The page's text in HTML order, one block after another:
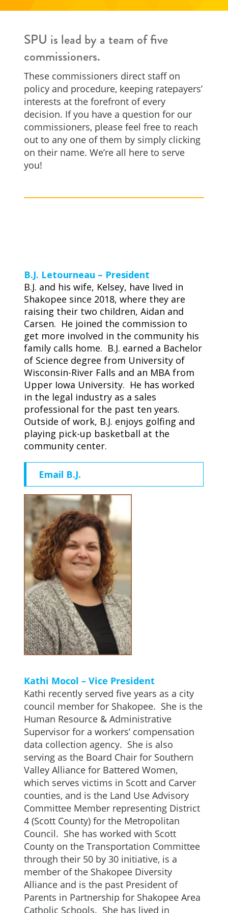
SPU is lead by a team of five
commissioners.
These commissioners direct staff on
policy and procedure, keeping ratepayers’
interests at the forefront of every
decision. If you have a question for our
commissioners, please feel free to reach
out to any one of them by simply clicking
on their name. We’re all here to serve
you!
B.J. Letourneau – President
B.J. and his wife, Kelsey, have lived in
Shakopee since 2018, where they are
raising their two children, Aidan and
Carsen. He joined the commission to
get more involved in the community his
family calls home. B.J. earned a Bachelor
of Science degree from University of
Wisconsin-River Falls and an MBA from
Upper Iowa University. He has worked
in the legal industry as a sales
professional for the past ten years.
Outside of work, B.J. enjoys golfing and
playing pick-up basketball at the
community center.
Email B.J.
Kathi Mocol – Vice President
Kathi recently served five years as a city
council member for Shakopee. She is the
Human Resource & Administrative
Supervisor for a workers’ compensation
data collection agency. She is also
serving as the Board Chair for Southern
Valley Alliance for Battered Women,
which serves victims in Scott and Carver
counties, and is the Land Use Advisory
Committee Member representing District
4 (Scott County) for the Metropolitan
Council. She has worked with Scott
County on the Transportation Committee
through their 50 by 30 initiative, is a
member of the Shakopee Diversity
Alliance and is the past President of
Parents in Partnership for Shakopee Area
Catholic Schools. She has lived in